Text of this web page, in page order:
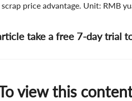
price advantage. Unit: RMB
take a free 7-day trial
view this